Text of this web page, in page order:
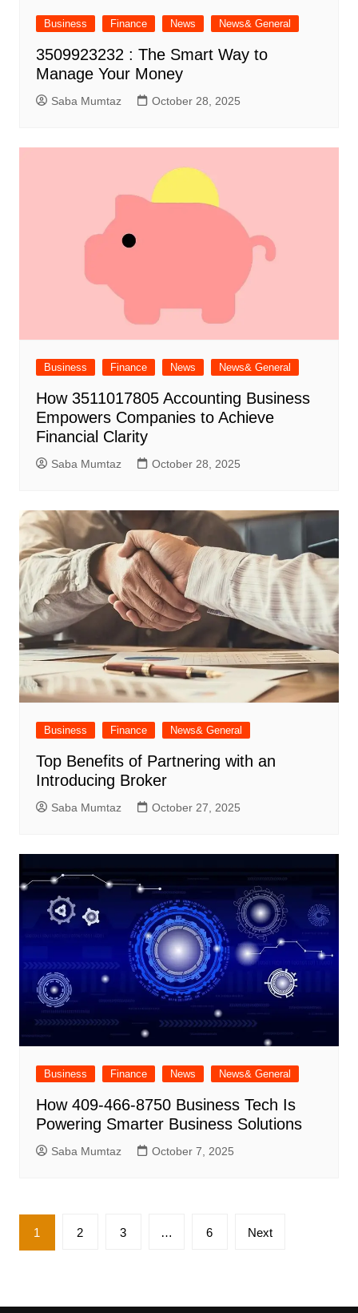
Business Finance News News& General
3509923232 : The Smart Way to
Manage Your Money
Saba Mumtaz October 28, 2025
Business Finance News News& General
How 3511017805 Accounting Business
Empowers Companies to Achieve
Financial Clarity
Saba Mumtaz October 28, 2025
Business Finance News& General
Top Benefits of Partnering with an
Introducing Broker
Saba Mumtaz October 27, 2025
Business Finance News News& General
How 409-466-8750 Business Tech Is
Powering Smarter Business Solutions
Saba Mumtaz October 7, 2025
Posts
pagination
1 2 3 … 6 Next